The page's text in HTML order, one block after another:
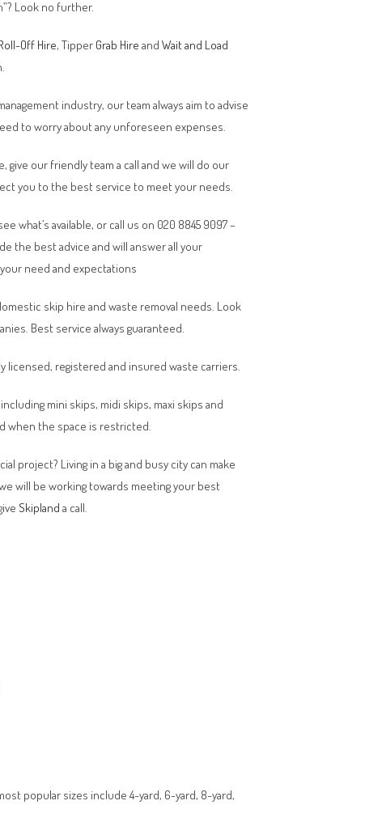
Look no further.
Off Hire, Tipper Grab Hire and Wait and Load
industry, our team always aim to advise
to worry about any unforeseen expenses.
our friendly team a call and we will do our
you to the best service to meet your needs.
what’s available, or call us on 020 8845 9097 –
the best advice and will answer all your
need and expectations
skip hire and waste removal needs. Look
Best service always guaranteed.
licensed, registered and insured waste carriers.
mini skips, midi skips, maxi skips and
when the space is restricted.
project? Living in a big and busy city can make
will be working towards meeting your best
Skipland a call.
popular sizes include 4-yard, 6-yard, 8-yard,